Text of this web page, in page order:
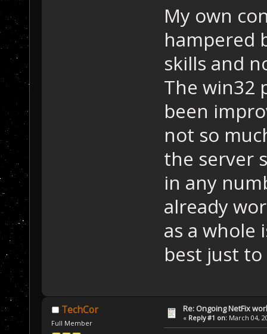
My own
hampered
skills and
The win32
been
not so
the server
in any
already
as a whole
best just
TechCor
Full Member
Re: Ongoing NetFix
« Reply #1 on: March 04,